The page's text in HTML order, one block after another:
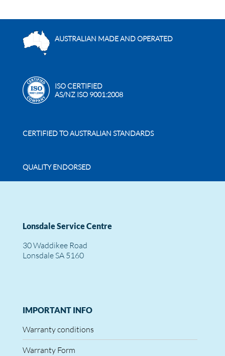
AUSTRALIAN MADE AND OPERATED
ISO CERTIFIED
AS/NZ ISO 9001:2008
CERTIFIED TO AUSTRALIAN STANDARDS
QUALITY ENDORSED
Lonsdale Service Centre
30 Waddikee Road
Lonsdale SA 5160
IMPORTANT INFO
Warranty conditions
Warranty Form